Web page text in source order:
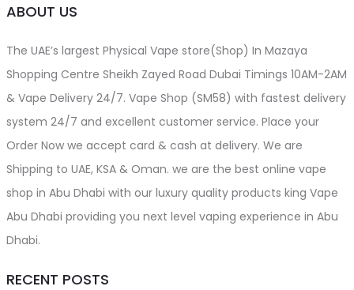
ABOUT US
The UAE’s largest Physical Vape store(Shop) In Mazaya
Shopping Centre Sheikh Zayed Road Dubai Timings 10AM-2AM
& Vape Delivery 24/7. Vape Shop (SM58) with fastest delivery
system 24/7 and excellent customer service. Place your
Order Now we accept card & cash at delivery. We are
Shipping to UAE, KSA & Oman. we are the best online vape
shop in Abu Dhabi with our luxury quality products king Vape
Abu Dhabi providing you next level vaping experience in Abu
Dhabi.
RECENT POSTS